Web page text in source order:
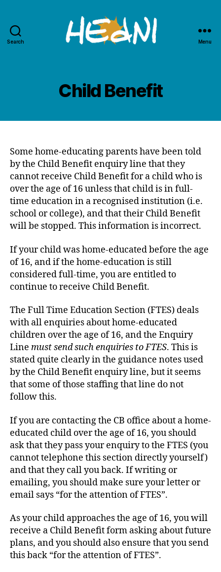
Search Menu
Child Benefit
Some home-educating parents have been told
by the Child Benefit enquiry line that they
cannot receive Child Benefit for a child who is
over the age of 16 unless that child is in full-
time education in a recognised institution (i.e.
school or college), and that their Child Benefit
will be stopped. This information is incorrect.
If your child was home-educated before the age
of 16, and if the home-education is still
considered full-time, you are entitled to
continue to receive Child Benefit.
The Full Time Education Section (FTES) deals
with all enquiries about home-educated
children over the age of 16, and the Enquiry
Line must send such enquiries to FTES. This is
stated quite clearly in the guidance notes used
by the Child Benefit enquiry line, but it seems
that some of those staffing that line do not
follow this.
If you are contacting the CB office about a home-
educated child over the age of 16, you should
ask that they pass your enquiry to the FTES (you
cannot telephone this section directly yourself)
and that they call you back. If writing or
emailing, you should make sure your letter or
email says “for the attention of FTES”.
As your child approaches the age of 16, you will
receive a Child Benefit form asking about future
plans, and you should also ensure that you send
this back “for the attention of FTES”.